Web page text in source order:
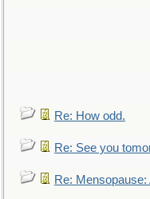
Re: How odd.
Re: See you
Re: